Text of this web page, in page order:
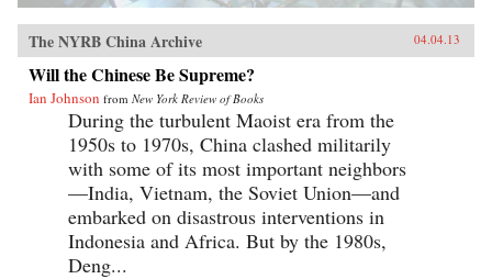
The NYRB China Archive 04.04.13
Will the Chinese Be Supreme?
Ian Johnson from New York Review of Books
During the turbulent Maoist era from the
1950s to 1970s, China clashed militarily
with some of its most important neighbors
—India, Vietnam, the Soviet Union—and
embarked on disastrous interventions in
Indonesia and Africa. But by the 1980s,
Deng...